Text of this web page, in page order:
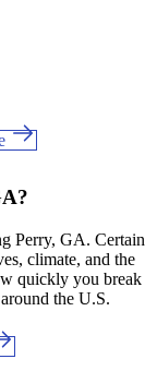
Perry, GA. Certain
climate, and the
quickly you break
the U.S.